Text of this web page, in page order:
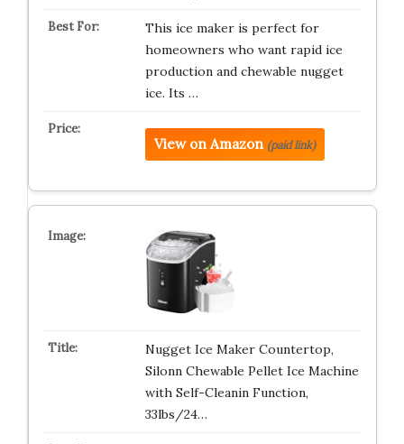
This ice maker is perfect for
homeowners who want rapid ice
production and chewable nugget
ice. Its …
View on Amazon (paid link)
Nugget Ice Maker Countertop,
Silonn Chewable Pellet Ice Machine
with Self-Cleanin Function,
33lbs/24…